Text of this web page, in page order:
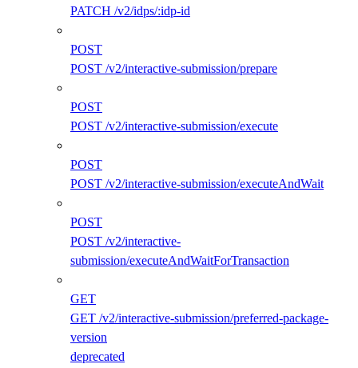
PATCH /v2/idps/:idp-id
POST
POST /v2/interactive-submission/prepare
POST
POST /v2/interactive-submission/execute
POST
POST /v2/interactive-submission/executeAndWait
POST
POST /v2/interactive-
submission/executeAndWaitForTransaction
GET
GET /v2/interactive-submission/preferred-package-
version
deprecated